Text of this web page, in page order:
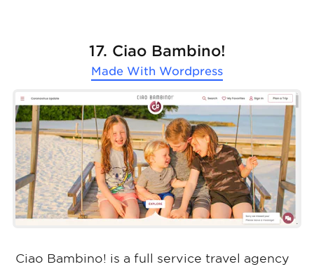
17. Ciao Bambino!
Made With Wordpress
Ciao Bambino! is a full service travel agency